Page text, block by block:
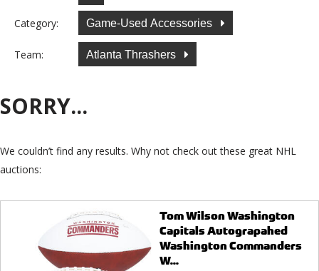
Category: Game-Used Accessories
Team: Atlanta Thrashers
SORRY...
We couldn’t find any results. Why not check out these great NHL
auctions:
Tom Wilson Washington
Capitals Autograpahed
Washington Commanders
W...